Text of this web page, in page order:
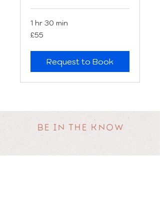
1 hr 30 min
55
British
£55
Request to Book
BE IN THE KNOW